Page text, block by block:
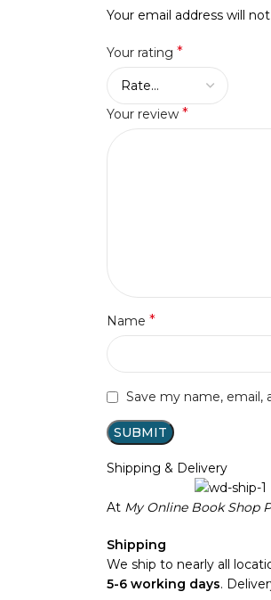
Your email address will
Your rating *
Your review *
Name *
Save my name,
Shipping & Delivery
At My Online Book Shop
Shipping
We ship to nearly all
5-6 working days.